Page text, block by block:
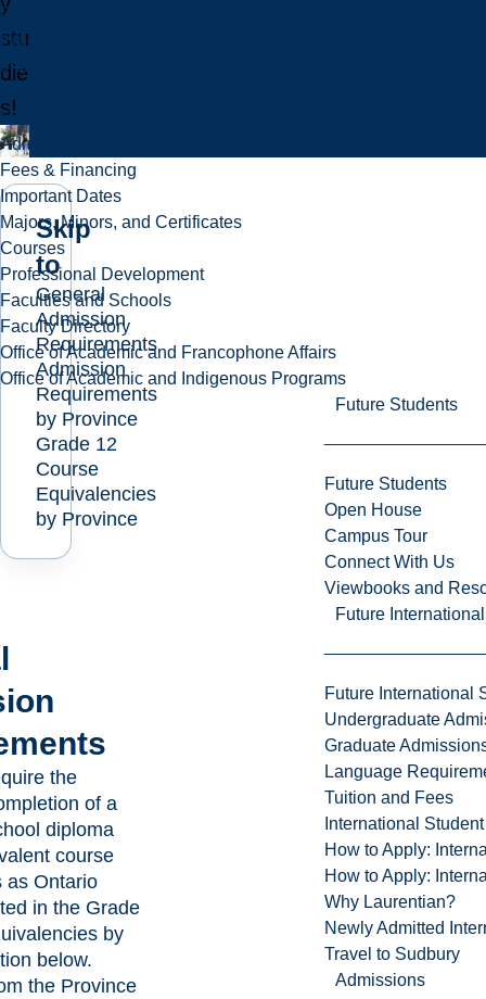
Online Programs
Programs in French
Indigenous Programs
Future International Students
Admissions
Fees & Financing
Important Dates
Majors, Minors, and Certificates
Courses
Professional Development
Faculties and Schools
Faculty Directory
Office of Academic and Francophone Affairs
Office of Academic and Indigenous Programs
Future Students
Future Students
Open House
Campus Tour
Connect With Us
Viewbooks and
Future
Future International
Undergraduate
Graduate
Language
Tuition and Fees
International
How to Apply:
How to Apply:
Why Laurentian?
Newly Admitted
Travel to Sudbury
Admissions
stu
die
s!
Skip
to
General
Admission
Requirements
Admission
Requirements
by Province
Grade 12
Course
Equivalencies
by Province
the
of a
diploma
course
as Ontario
in the Grade
by
below.
the Province